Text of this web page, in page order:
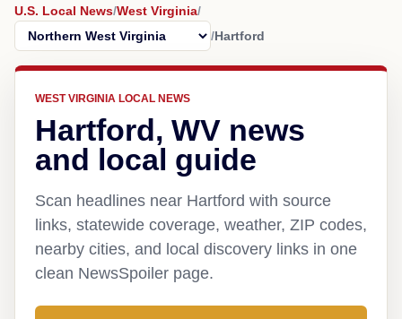
U.S. Local News/West Virginia/
/Hartford
WEST VIRGINIA LOCAL NEWS
Hartford, WV news
and local guide
Scan headlines near Hartford with source
links, statewide coverage, weather, ZIP codes,
nearby cities, and local discovery links in one
clean NewsSpoiler page.